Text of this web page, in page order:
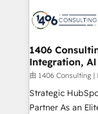
Onboarding - Data Migration & Integrations -
Revenue
Outbound
Design & Development We
reach their full
relationship-driven support.
1406
Integration, AI
由 1406 Consulting
Strategic
Partner As an Elite HubSpot Partner, 1406 Consulting